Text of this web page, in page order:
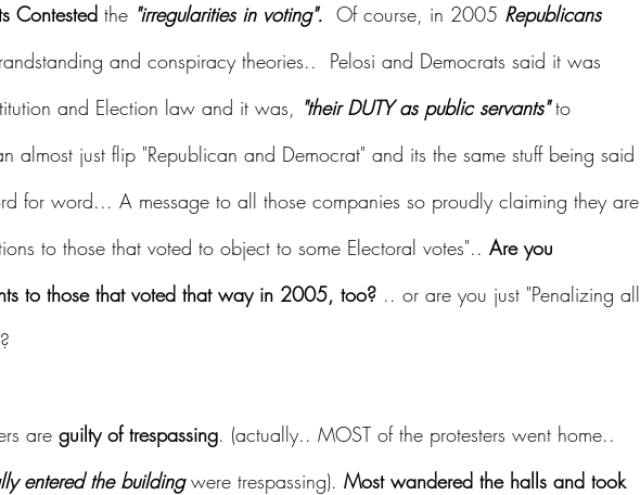
Contested the "irregularities in voting".
  Of course, in 2005
Republicans
and conspiracy theories..  Pelosi and Democrats said it was
and Election law and it was, "their DUTY as public servants" to
almost just flip "Republican and Democrat" and its the same stuff being said
for word... A message to all those companies so proudly claiming they are
to those that voted to object to some Electoral votes".. Are you
to those that voted that way in 2005, too? .. or are you just "Penalizing all
are guilty of trespassing. (actually.. MOST of the protesters went home..
entered the building were trespassing). Most wandered the halls and took